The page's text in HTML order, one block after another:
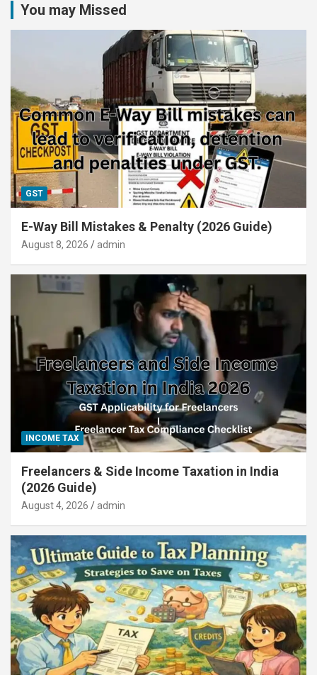
You may Missed
GST
E-Way Bill Mistakes & Penalty (2026 Guide)
August 8, 2026 admin
INCOME TAX
Freelancers & Side Income Taxation in India
(2026 Guide)
August 4, 2026 admin